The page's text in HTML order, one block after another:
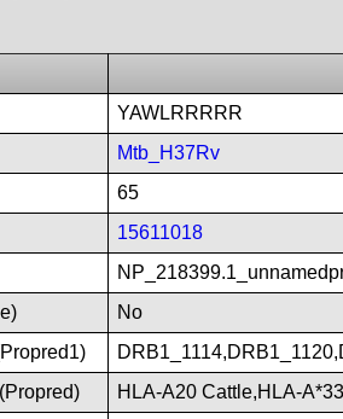
YAWLRRRRR
Mtb_H37Rv
65
15611018
No
HLA-A20 Cattle,HLA-